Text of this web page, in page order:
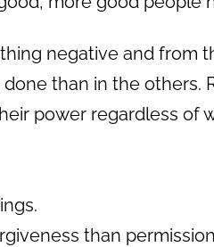
negative and from
than in the others.
power regardless of
than